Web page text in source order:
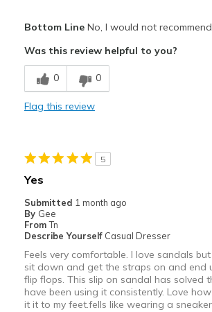
Breathe Well
Best for
Casual Wear
Sizing
Feels true to size
View On Shoes
Bottom LineNo, I would not
Was this review helpful to you?
0 0
Flag this review
5
Yes
Submitted 1 month ago
By Gee
From Tn
Describe Yourself Casual Dresser
Feels very comfortable. I love sandals
sit down and get the straps on and end
flip flops. This slip on sandal has solved
have been using it consistently. Love
it it to my feet.fells like wearing a sneaker